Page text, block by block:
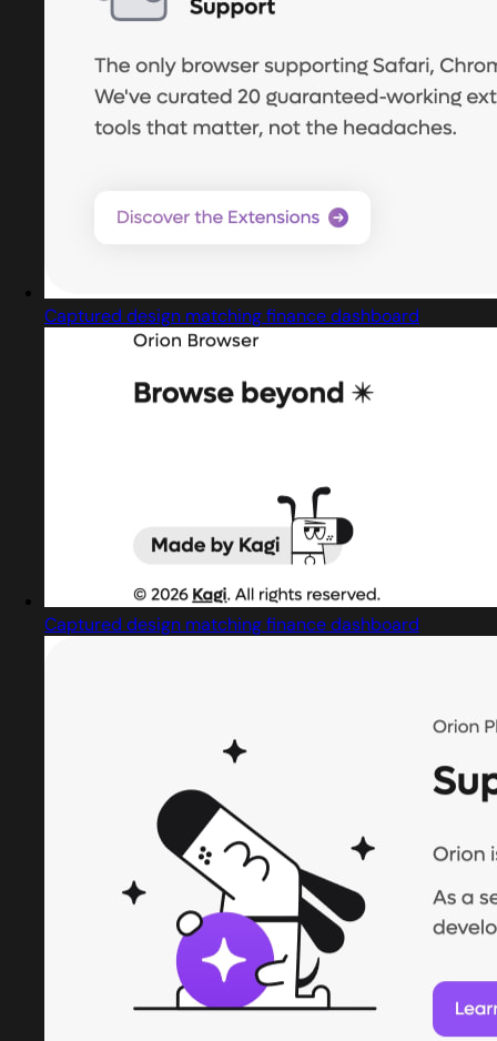
Captured design matching finance dashboard
Captured design matching finance dashboard